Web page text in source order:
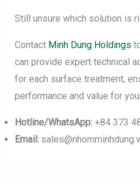
Still unsure which solution is
Contact Minh Dung Holdings
can provide expert technical
for each surface treatment,
performance and value for
Hotline/WhatsApp:+84 373
Email: